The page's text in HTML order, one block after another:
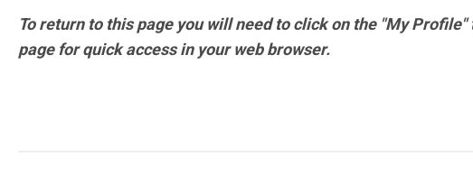
To return to this page you will need to click on the "My
page for quick access in your web browser.